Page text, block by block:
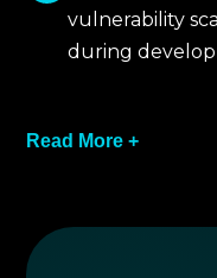
vulnerability
during
Traceability
Read More +